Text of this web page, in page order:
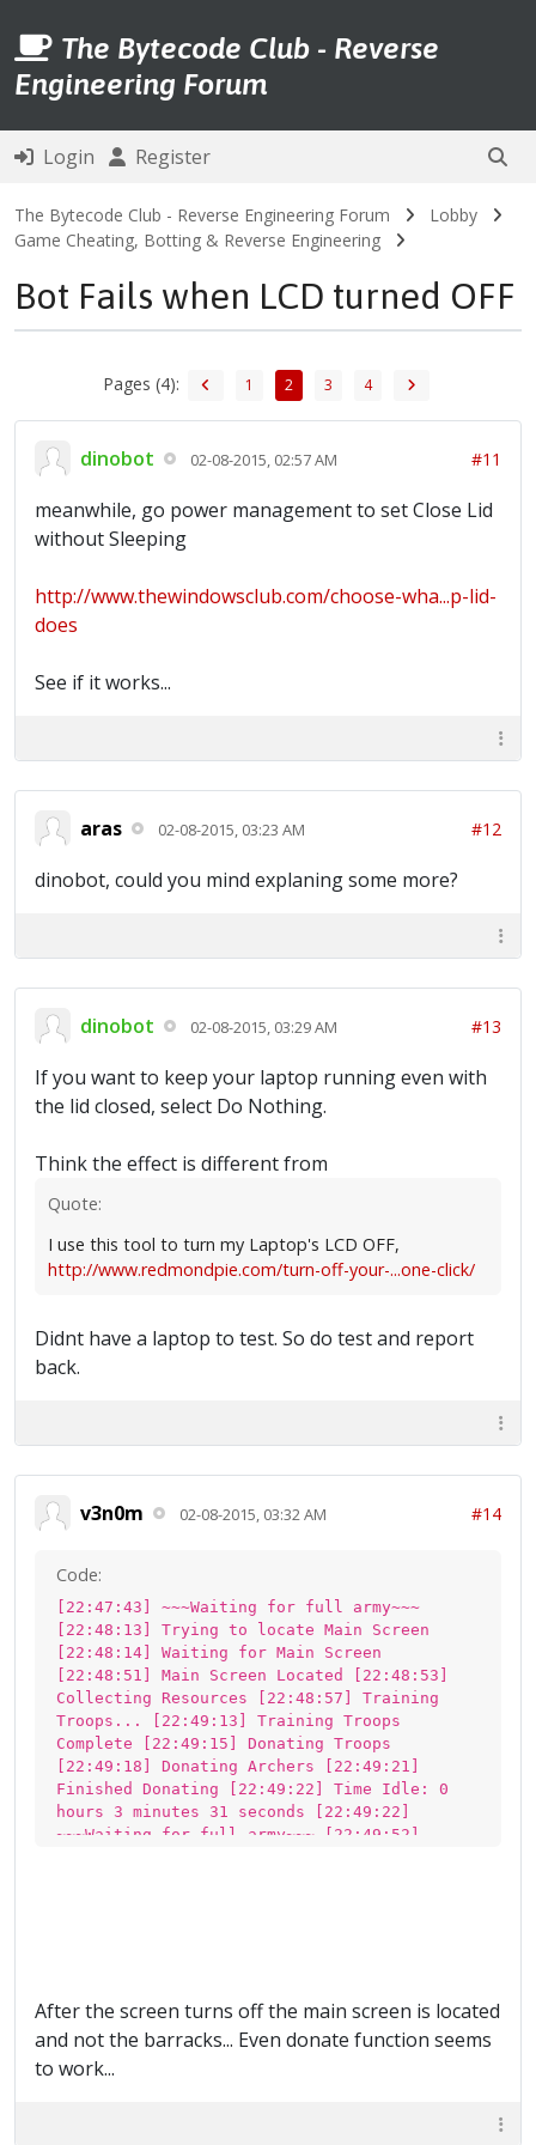
The Bytecode Club - Reverse
Engineering Forum
Login Register
The Bytecode Club - Reverse Engineering Forum
Lobby
Game Cheating, Botting & Reverse Engineering
Bot Fails when LCD turned OFF
Pages (4): 1 2 3 4
dinobot 02-08-2015, 02:57 AM #11
meanwhile, go power management to set Close Lid
without Sleeping
http://www.thewindowsclub.com/choose-wha...p-lid-
does
See if it works...
aras 02-08-2015, 03:23 AM #12
dinobot, could you mind explaning some more?
dinobot 02-08-2015, 03:29 AM #13
If you want to keep your laptop running even with
the lid closed, select Do Nothing.
Think the effect is different from
Quote:
I use this tool to turn my Laptop's LCD OFF,
http://www.redmondpie.com/turn-off-your-...one-click/
Didnt have a laptop to test. So do test and report
back.
v3n0m 02-08-2015, 03:32 AM #14
Code:
[22:47:43] ~~~Waiting for full army~~~
[22:48:13] Trying to locate Main Screen
[22:48:14] Waiting for Main Screen
[22:48:51] Main Screen Located [22:48:53]
Collecting Resources [22:48:57] Training
Troops... [22:49:13] Training Troops
Complete [22:49:15] Donating Troops
[22:49:18] Donating Archers [22:49:21]
Finished Donating [22:49:22] Time Idle: 0
hours 3 minutes 31 seconds [22:49:22]
~~~Waiting for full army~~~ [22:49:52]
Trying to locate Main Screen [22:50:45] Main
Screen Located [22:50:47] Training Troops...
[22:51:02] Training Troops Complete
After the screen turns off the main screen is located
and not the barracks... Even donate function seems
to work...